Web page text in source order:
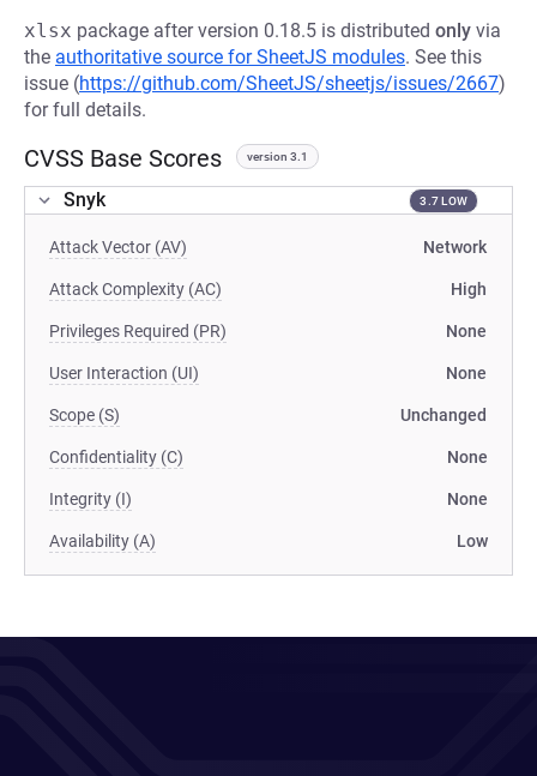
xlsx package after version 0.18.5 is distributed only via
the authoritative source for SheetJS modules. See this
issue (https://github.com/SheetJS/sheetjs/issues/2667)
for full details.
CVSS Base Scores version 3.1
Snyk 3.7 LOW
Attack Vector (AV) Network
Attack Complexity (AC) High
Privileges Required (PR) None
User Interaction (UI) None
Scope (S) Unchanged
Confidentiality (C) None
Integrity (I) None
Availability (A) Low